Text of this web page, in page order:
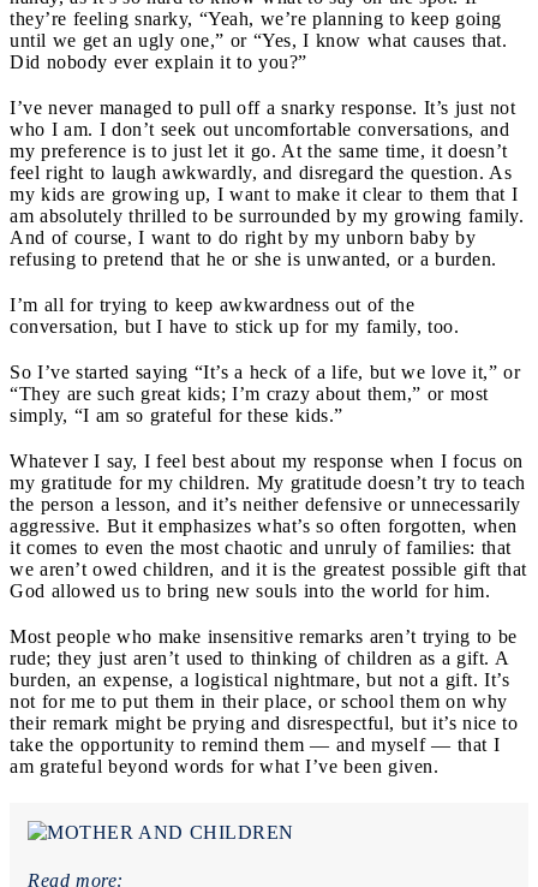
they’re feeling snarky, “Yeah, we’re planning to keep going
until we get an ugly one,” or “Yes, I know what causes that.
Did nobody ever explain it to you?”
I’ve never managed to pull off a snarky response. It’s just not
who I am. I don’t seek out uncomfortable conversations, and
my preference is to just let it go. At the same time, it doesn’t
feel right to laugh awkwardly, and disregard the question. As
my kids are growing up, I want to make it clear to them that I
am absolutely thrilled to be surrounded by my growing family.
And of course, I want to do right by my unborn baby by
refusing to pretend that he or she is unwanted, or a burden.
I’m all for trying to keep awkwardness out of the
conversation, but I have to stick up for my family, too.
So I’ve started saying “It’s a heck of a life, but we love it,” or
“They are such great kids; I’m crazy about them,” or most
simply, “I am so grateful for these kids.”
Whatever I say, I feel best about my response when I focus on
my gratitude for my children. My gratitude doesn’t try to teach
the person a lesson, and it’s neither defensive or unnecessarily
aggressive. But it emphasizes what’s so often forgotten, when
it comes to even the most chaotic and unruly of families: that
we aren’t owed children, and it is the greatest possible gift that
God allowed us to bring new souls into the world for him.
Most people who make insensitive remarks aren’t trying to be
rude; they just aren’t used to thinking of children as a gift. A
burden, an expense, a logistical nightmare, but not a gift. It’s
not for me to put them in their place, or school them on why
their remark might be prying and disrespectful, but it’s nice to
take the opportunity to remind them — and myself — that I
am grateful beyond words for what I’ve been given.
Read more: